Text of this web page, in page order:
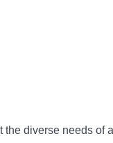
diverse needs of